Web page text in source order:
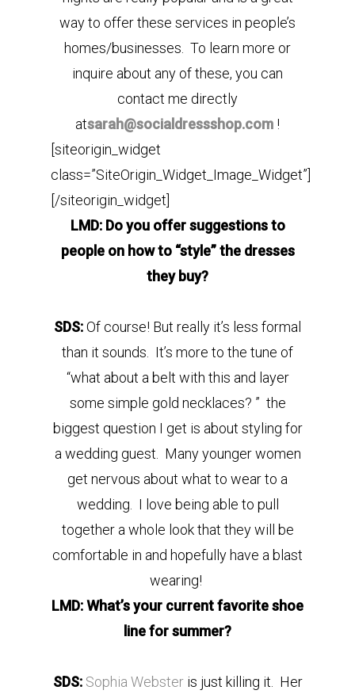
way to offer these services in people’s
homes/businesses. To learn more or
inquire about any of these, you can
contact me directly
atsarah@socialdressshop.com !
[siteorigin_widget
class=”SiteOrigin_Widget_Image_Widget”]
[/siteorigin_widget]
LMD: Do you offer suggestions to
people on how to “style” the dresses
they buy?
SDS:Of course! But really it’s less formal
than it sounds. It’s more to the tune of
“what about a belt with this and layer
some simple gold necklaces? ” the
biggest question I get is about styling for
a wedding guest. Many younger women
get nervous about what to wear to a
wedding. I love being able to pull
together a whole look that they will be
comfortable in and hopefully have a blast
wearing!
LMD: What’s your current favorite shoe
line for summer?
SDS: Sophia Websteris just killing it. Her